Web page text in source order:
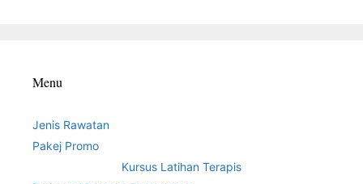
Menu
Jenis Rawatan
Pakej Promo
Kursus Latihan Terapis